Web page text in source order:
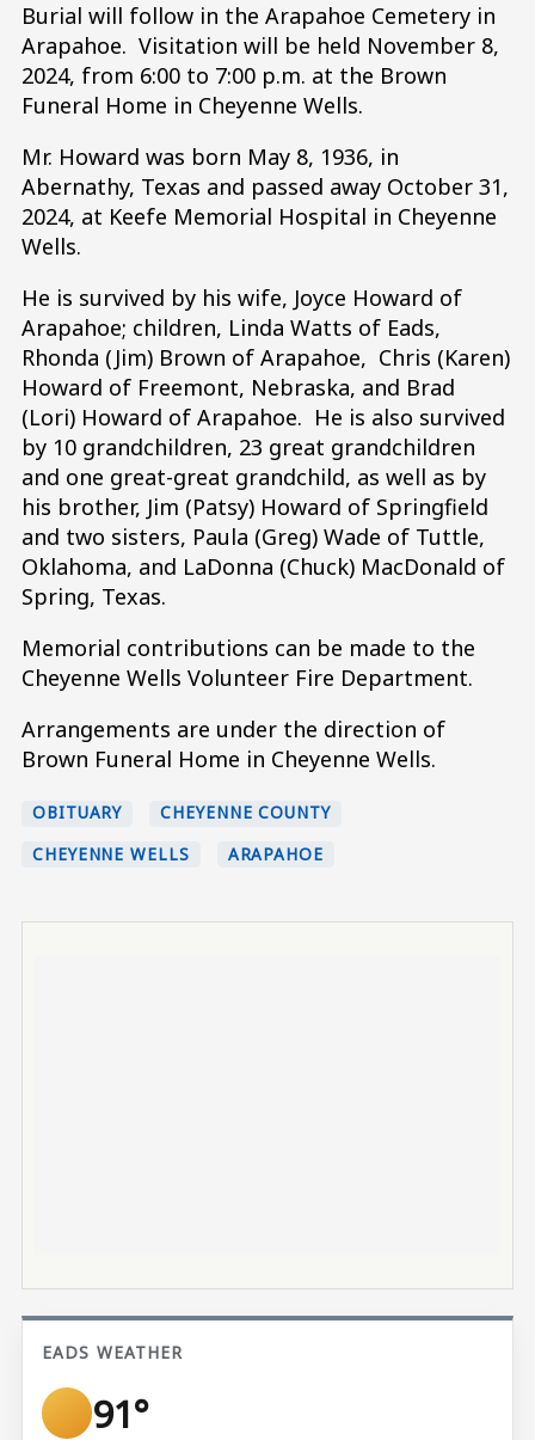
Burial will follow in the Arapahoe Cemetery in
Arapahoe. Visitation will be held November 8,
2024, from 6:00 to 7:00 p.m. at the Brown
Funeral Home in Cheyenne Wells.
Mr. Howard was born May 8, 1936, in
Abernathy, Texas and passed away October 31,
2024, at Keefe Memorial Hospital in Cheyenne
Wells.
He is survived by his wife, Joyce Howard of
Arapahoe; children, Linda Watts of Eads,
Rhonda (Jim) Brown of Arapahoe, Chris (Karen)
Howard of Freemont, Nebraska, and Brad
(Lori) Howard of Arapahoe. He is also survived
by 10 grandchildren, 23 great grandchildren
and one great-great grandchild, as well as by
his brother, Jim (Patsy) Howard of Springfield
and two sisters, Paula (Greg) Wade of Tuttle,
Oklahoma, and LaDonna (Chuck) MacDonald of
Spring, Texas.
Memorial contributions can be made to the
Cheyenne Wells Volunteer Fire Department.
Arrangements are under the direction of
Brown Funeral Home in Cheyenne Wells.
OBITUARY
CHEYENNE COUNTY
CHEYENNE WELLS
ARAPAHOE
EADS WEATHER
91°